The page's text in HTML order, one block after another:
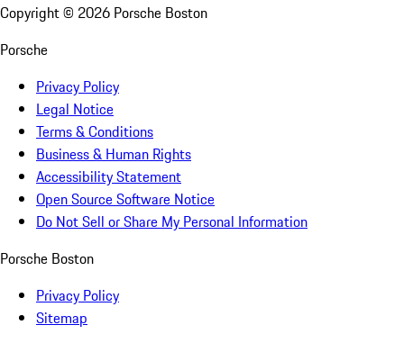
Copyright © 2026 Porsche Boston
Porsche
Privacy Policy
Legal Notice
Terms & Conditions
Business & Human Rights
Accessibility Statement
Open Source Software Notice
Do Not Sell or Share My Personal Information
Porsche Boston
Privacy Policy
Sitemap